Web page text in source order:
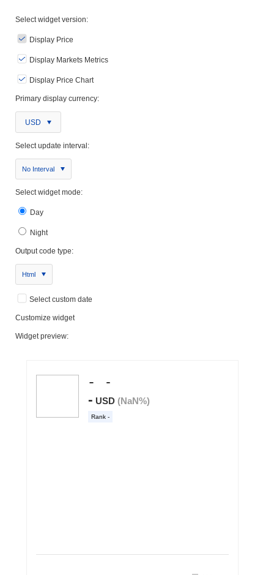
Select widget version:
Display Price
Display Markets Metrics
Display Price Chart
Primary display currency:
USD
Select update interval:
No Interval
Select widget mode:
Day
Night
Output code type:
Html
Select custom date
Customize widget
Widget preview: